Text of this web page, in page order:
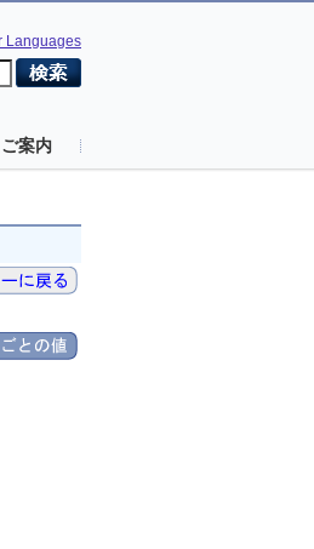
Languages
案内